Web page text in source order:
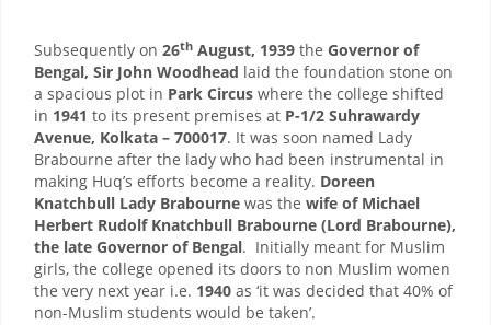
Subsequently on 26th August, 1939 the Governor of
Bengal, Sir John Woodhead laid the foundation stone on
a spacious plot in Park Circus where the college shifted
in 1941 to its present premises at P-1/2 Suhrawardy
Avenue, Kolkata – 700017. It was soon named Lady
Brabourne after the lady who had been instrumental in
making Huq’s efforts become a reality. Doreen
Knatchbull Lady Brabourne was the wife of Michael
Herbert Rudolf Knatchbull Brabourne (Lord Brabourne),
the late Governor of Bengal. Initially meant for Muslim
girls, the college opened its doors to non Muslim women
the very next year i.e. 1940 as ‘it was decided that 40% of
non-Muslim students would be taken’.